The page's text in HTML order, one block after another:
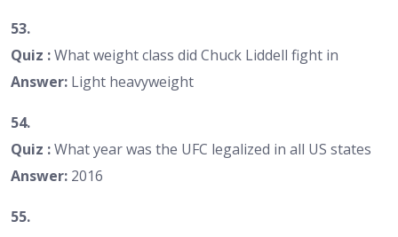
53.
Quiz :What weight class did Chuck Liddell fight in
Answer: Light heavyweight
54.
Quiz :What year was the UFC legalized in all US states
Answer: 2016
55.